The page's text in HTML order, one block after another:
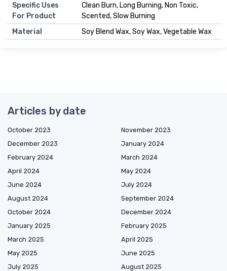
Specific Uses
For Product
Clean Burn, Long Burning, Non Toxic,
Scented, Slow Burning
Material
Soy Blend Wax, Soy Wax, Vegetable Wax
Articles by date
October 2023
November 2023
December 2023
January 2024
February 2024
March 2024
April 2024
May 2024
June 2024
July 2024
August 2024
September 2024
October 2024
December 2024
January 2025
February 2025
March 2025
April 2025
May 2025
June 2025
July 2025
August 2025